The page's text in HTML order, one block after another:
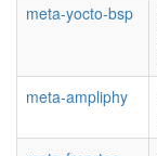
meta-yocto-bsp
meta-ampliphy